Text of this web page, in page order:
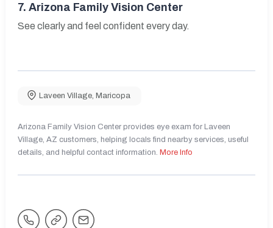
7. Arizona Family Vision Center
See clearly and feel confident every day.
Laveen Village, Maricopa
Arizona Family Vision Center provides eye exam for Laveen
Village, AZ customers, helping locals find nearby services, useful
details, and helpful contact information. More Info